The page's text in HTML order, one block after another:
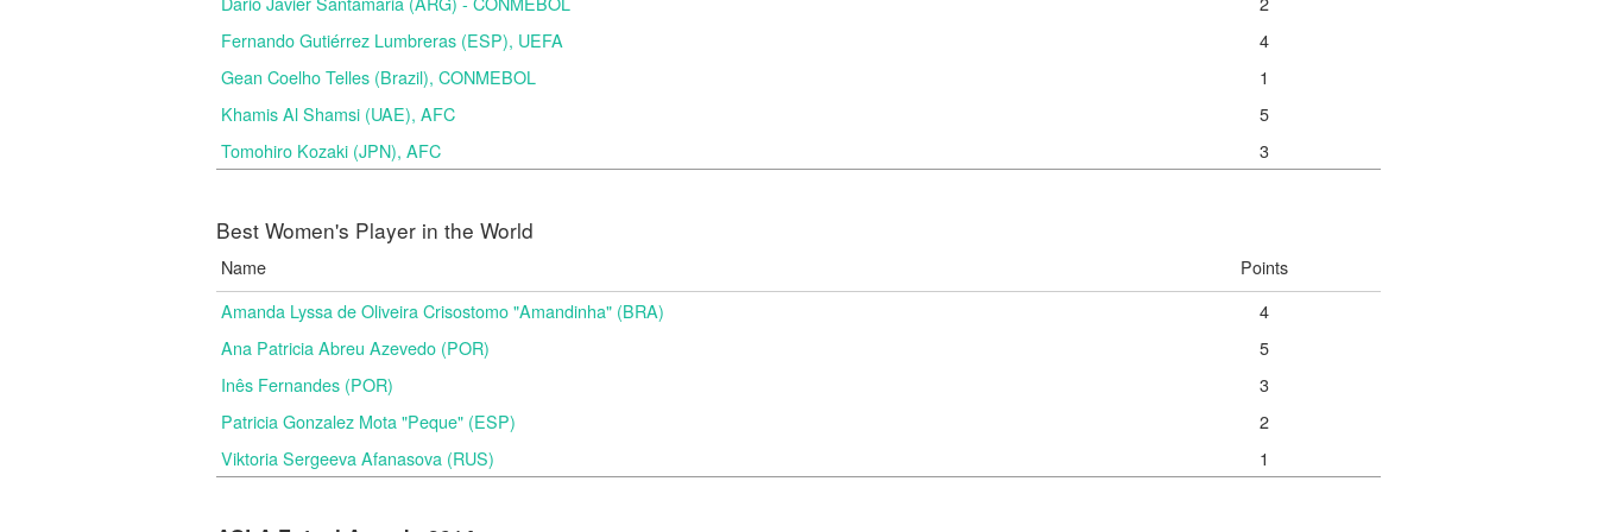
Fernando Gutiérrez Lumbreras (ESP), UEFA
4
Gean Coelho Telles (Brazil), CONMEBOL
1
Khamis Al Shamsi (UAE), AFC
5
Tomohiro Kozaki (JPN), AFC
3
Best Women's Player in the World
Name
Points
Amanda Lyssa de Oliveira Crisostomo "Amandinha" (BRA)
4
Ana Patricia Abreu Azevedo (POR)
5
Inês Fernandes (POR)
3
Patricia Gonzalez Mota "Peque" (ESP)
2
Viktoria Sergeeva Afanasova (RUS)
1